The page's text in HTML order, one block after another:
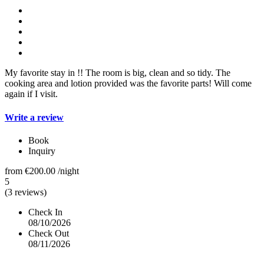
My favorite stay in !! The room is big, clean and so tidy. The
cooking area and lotion provided was the favorite parts! Will come
again if I visit.
Write a review
Book
Inquiry
from €200.00 /night
5
(3 reviews)
Check In
08/10/2026
Check Out
08/11/2026